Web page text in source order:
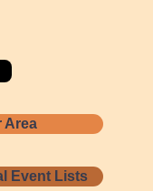
Area
Event Lists